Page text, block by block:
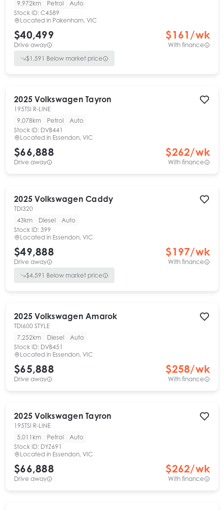
9,972km Petrol
Auto
Stock ID: C4589
Located in Pakenham, VIC
$40,499
Drive away
$161 /wk
With finance
$1,591 Below market price
2025 Volkswagen Tayron
195TSI R-LINE
9,078km
Petrol
Auto
Stock ID: DVB441
Located in Essendon, VIC
$66,888
Drive away
$262/wk
With finance
2025 Volkswagen Caddy
TDI320
43km
Diesel
Auto
Stock ID: 399
Located in Essendon, VIC
$49,888
Drive away
$197/wk
With finance
$4,591 Below market price
2025 Volkswagen Amarok
TDI600 STYLE
7,252km
Diesel
Auto
Stock ID: DVB451
Located in Essendon, VIC
$65,888
Drive away
$258/wk
With finance
2025 Volkswagen Tayron
195TSI R-LINE
5,011km
Petrol
Auto
Stock ID: DYZ691
Located in Essendon, VIC
$66,888
Drive away
$262/wk
With finance